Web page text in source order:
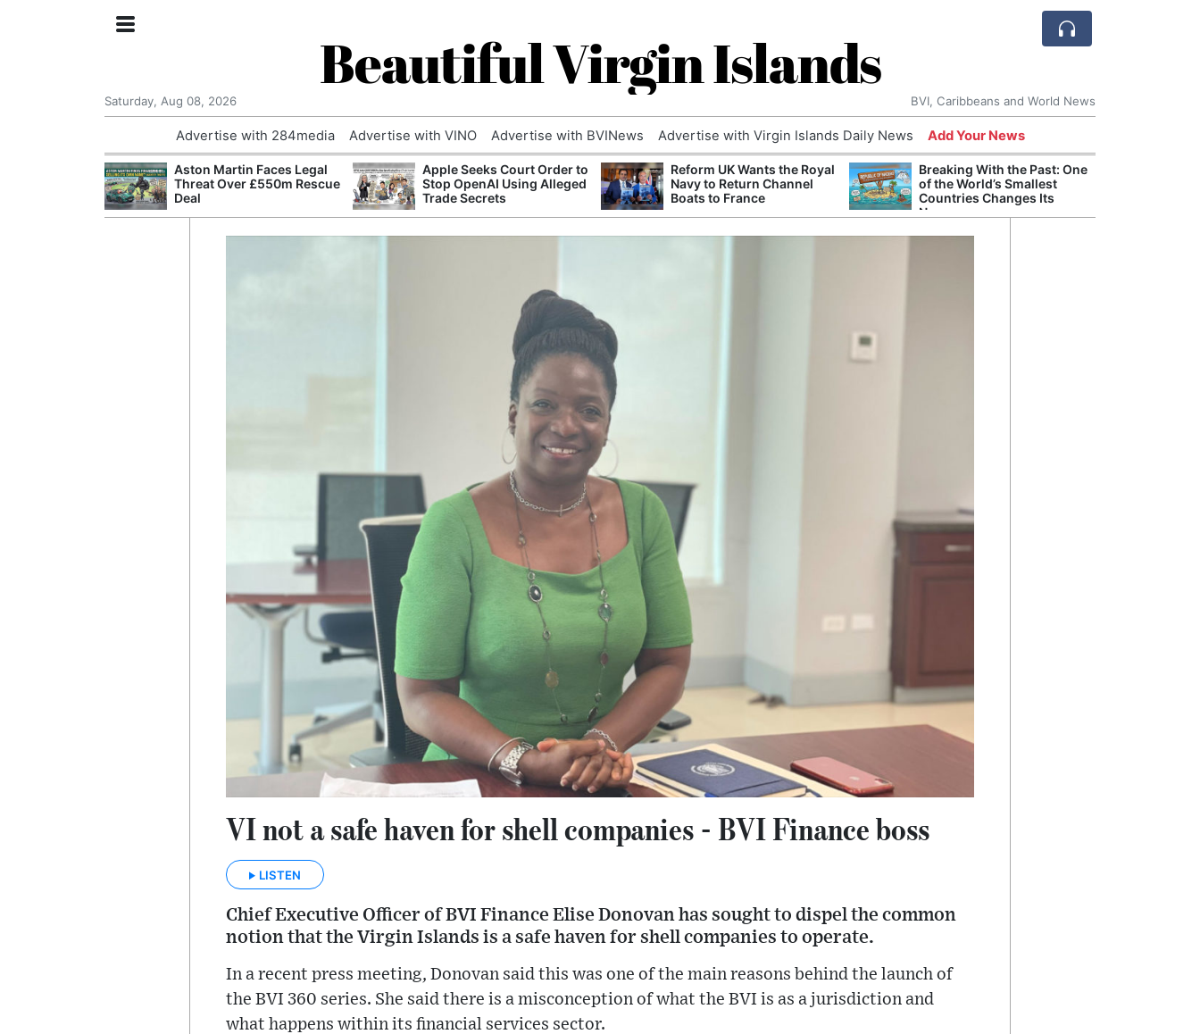
Beautiful Virgin Islands
Saturday, Aug 08, 2026 BVI, Caribbeans and World News
Advertise with 284media Advertise with VINO Advertise with BVINews Advertise with Virgin Islands Daily News Add Your News
Aston Martin Faces Legal
Threat Over £550m Rescue
Deal
Apple Seeks Court Order to
Stop OpenAI Using Alleged
Trade Secrets
Reform UK Wants the Royal
Navy to Return Channel
Boats to France
Breaking With the Past: One
of the World’s Smallest
Countries Changes Its
Name
VI not a safe haven for shell companies - BVI Finance boss
LISTEN
Chief Executive Officer of BVI Finance Elise Donovan has sought to dispel the common
notion that the Virgin Islands is a safe haven for shell companies to operate.
In a recent press meeting, Donovan said this was one of the main reasons behind the launch of
the BVI 360 series. She said there is a misconception of what the BVI is as a jurisdiction and
what happens within its financial services sector.